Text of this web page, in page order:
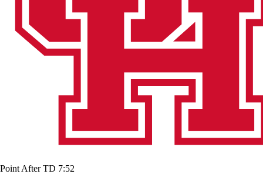
Point After TD 7:52